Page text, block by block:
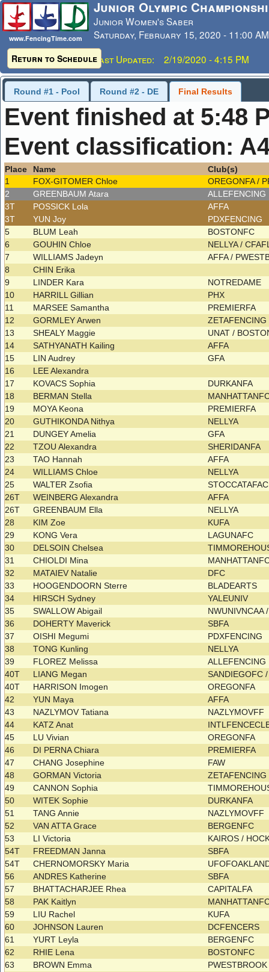
www.FencingTime.com
Return to Schedule
Junior Olympic
Junior Women's Saber
Saturday, February 15, 2020 - 11:00 AM
Last Updated: 2/19/2020 - 4:15 PM
Round #1 - Pool Round #2 - DE Final Results
Event finished at 5:48
Event classification:
Place Name
Club(s)
1
FOX-GITOMER Chloe
OREGONFA /
2
GREENBAUM Atara
ALLEFENCING
3T
POSSICK Lola
AFFA
3T
YUN Joy
PDXFENCING
5
BLUM Leah
BOSTONFC
6
GOUHIN Chloe
NELLYA /
7
WILLIAMS Jadeyn
AFFA /
8
CHIN Erika
9
LINDER Kara
NOTREDAME
10
HARRILL Gillian
PHX
11
MARSEE Samantha
PREMIERFA
12
GORMLEY Arwen
ZETAFENCING
13
SHEALY Maggie
UNAT /
14
SATHYANATH Kailing
AFFA
15
LIN Audrey
GFA
16
LEE Alexandra
17
KOVACS Sophia
DURKANFA
18
BERMAN Stella
19
MOYA Keona
PREMIERFA
20
GUTHIKONDA Nithya
NELLYA
21
DUNGEY Amelia
GFA
22
TZOU Alexandra
SHERIDANFA
23
TAO Hannah
AFFA
24
WILLIAMS Chloe
NELLYA
25
WALTER Zsofia
26T
WEINBERG Alexandra
AFFA
26T
GREENBAUM Ella
NELLYA
28
KIM Zoe
KUFA
29
KONG Vera
LAGUNAFC
30
DELSOIN Chelsea
31
CHIOLDI Mina
32
MATAIEV Natalie
DFC
33
HOOGENDOORN Sterre
BLADEARTS
34
HIRSCH Sydney
YALEUNIV
35
SWALLOW Abigail
NWUNIVNCAA
36
DOHERTY Maverick
SBFA
37
OISHI Megumi
PDXFENCING
38
TONG Kunling
NELLYA
39
FLOREZ Melissa
ALLEFENCING
40T
LIANG Megan
SANDIEGOFC
40T
HARRISON Imogen
OREGONFA
42
YUN Maya
AFFA
43
NAZLYMOV Tatiana
NAZLYMOVFF
44
KATZ Anat
45
LU Vivian
OREGONFA
46
DI PERNA Chiara
PREMIERFA
47
CHANG Josephine
FAW
48
GORMAN Victoria
ZETAFENCING
49
CANNON Sophia
50
WITEK Sophie
DURKANFA
51
TANG Annie
NAZLYMOVFF
52
VAN ATTA Grace
BERGENFC
53
LI Victoria
KAIROS /
54T
FREEDMAN Janna
SBFA
54T
CHERNOMORSKY Maria
56
ANDRES Katherine
SBFA
57
BHATTACHARJEE Rhea
CAPITALFA
58
PAK Kaitlyn
59
LIU Rachel
KUFA
60
JOHNSON Lauren
DCFENCERS
61
YURT Leyla
BERGENFC
62
RHIE Lena
BOSTONFC
63
BROWN Emma